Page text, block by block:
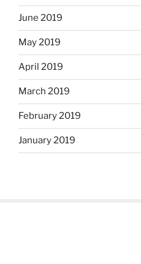
June 2019
May 2019
April 2019
March 2019
February 2019
January 2019